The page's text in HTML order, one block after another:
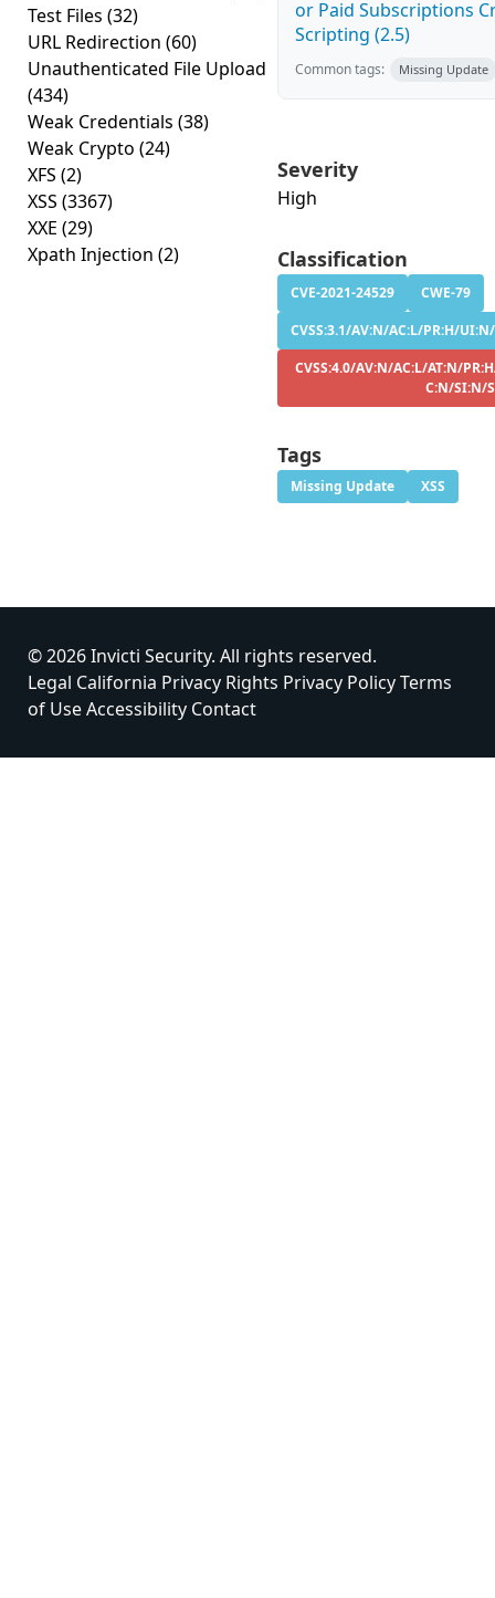
Test Files (32)
URL Redirection (60)
Unauthenticated File Upload
(434)
Weak Credentials (38)
Weak Crypto (24)
XFS (2)
XSS (3367)
XXE (29)
Xpath Injection (2)
or Paid Subscriptions
Scripting (2.5)
Common tags: Missing Update
Severity
High
Classification
CVE-2021-24529
CWE-79
CVSS:3.1/AV:N/AC:L/PR:H/
CVSS:4.0/AV:N/AC:L/AT:N/
C:N/SI:N/
Tags
Missing Update XSS
© 2026 Invicti Security. All rights reserved.
Legal California Privacy Rights Privacy PolicyTerms
of UseAccessibility Contact